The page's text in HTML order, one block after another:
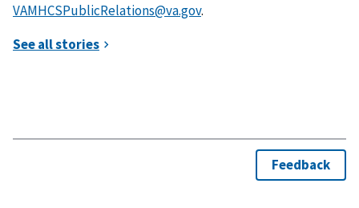
VAMHCSPublicRelations@va.gov.